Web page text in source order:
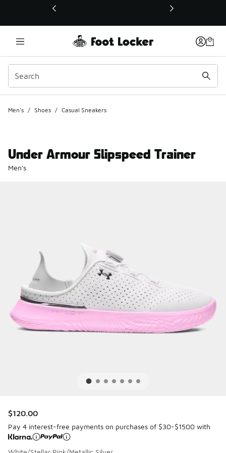
This link will open in a new window
Men's / Shoes / Casual Sneakers
Under Armour Slipspeed Trainer
Men's
$120.00
Pay 4 interest-free payments on purchases of $30-$1500 with